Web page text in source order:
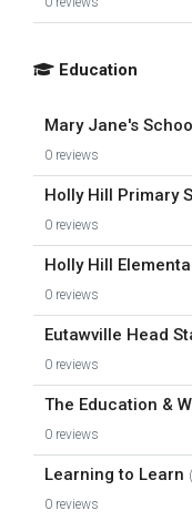
Education
Mary Jane's
0 reviews
Holly Hill Primary
0 reviews
Holly Hill
0 reviews
Eutawville Head
0 reviews
The Education &
0 reviews
Learning to Learn
0 reviews